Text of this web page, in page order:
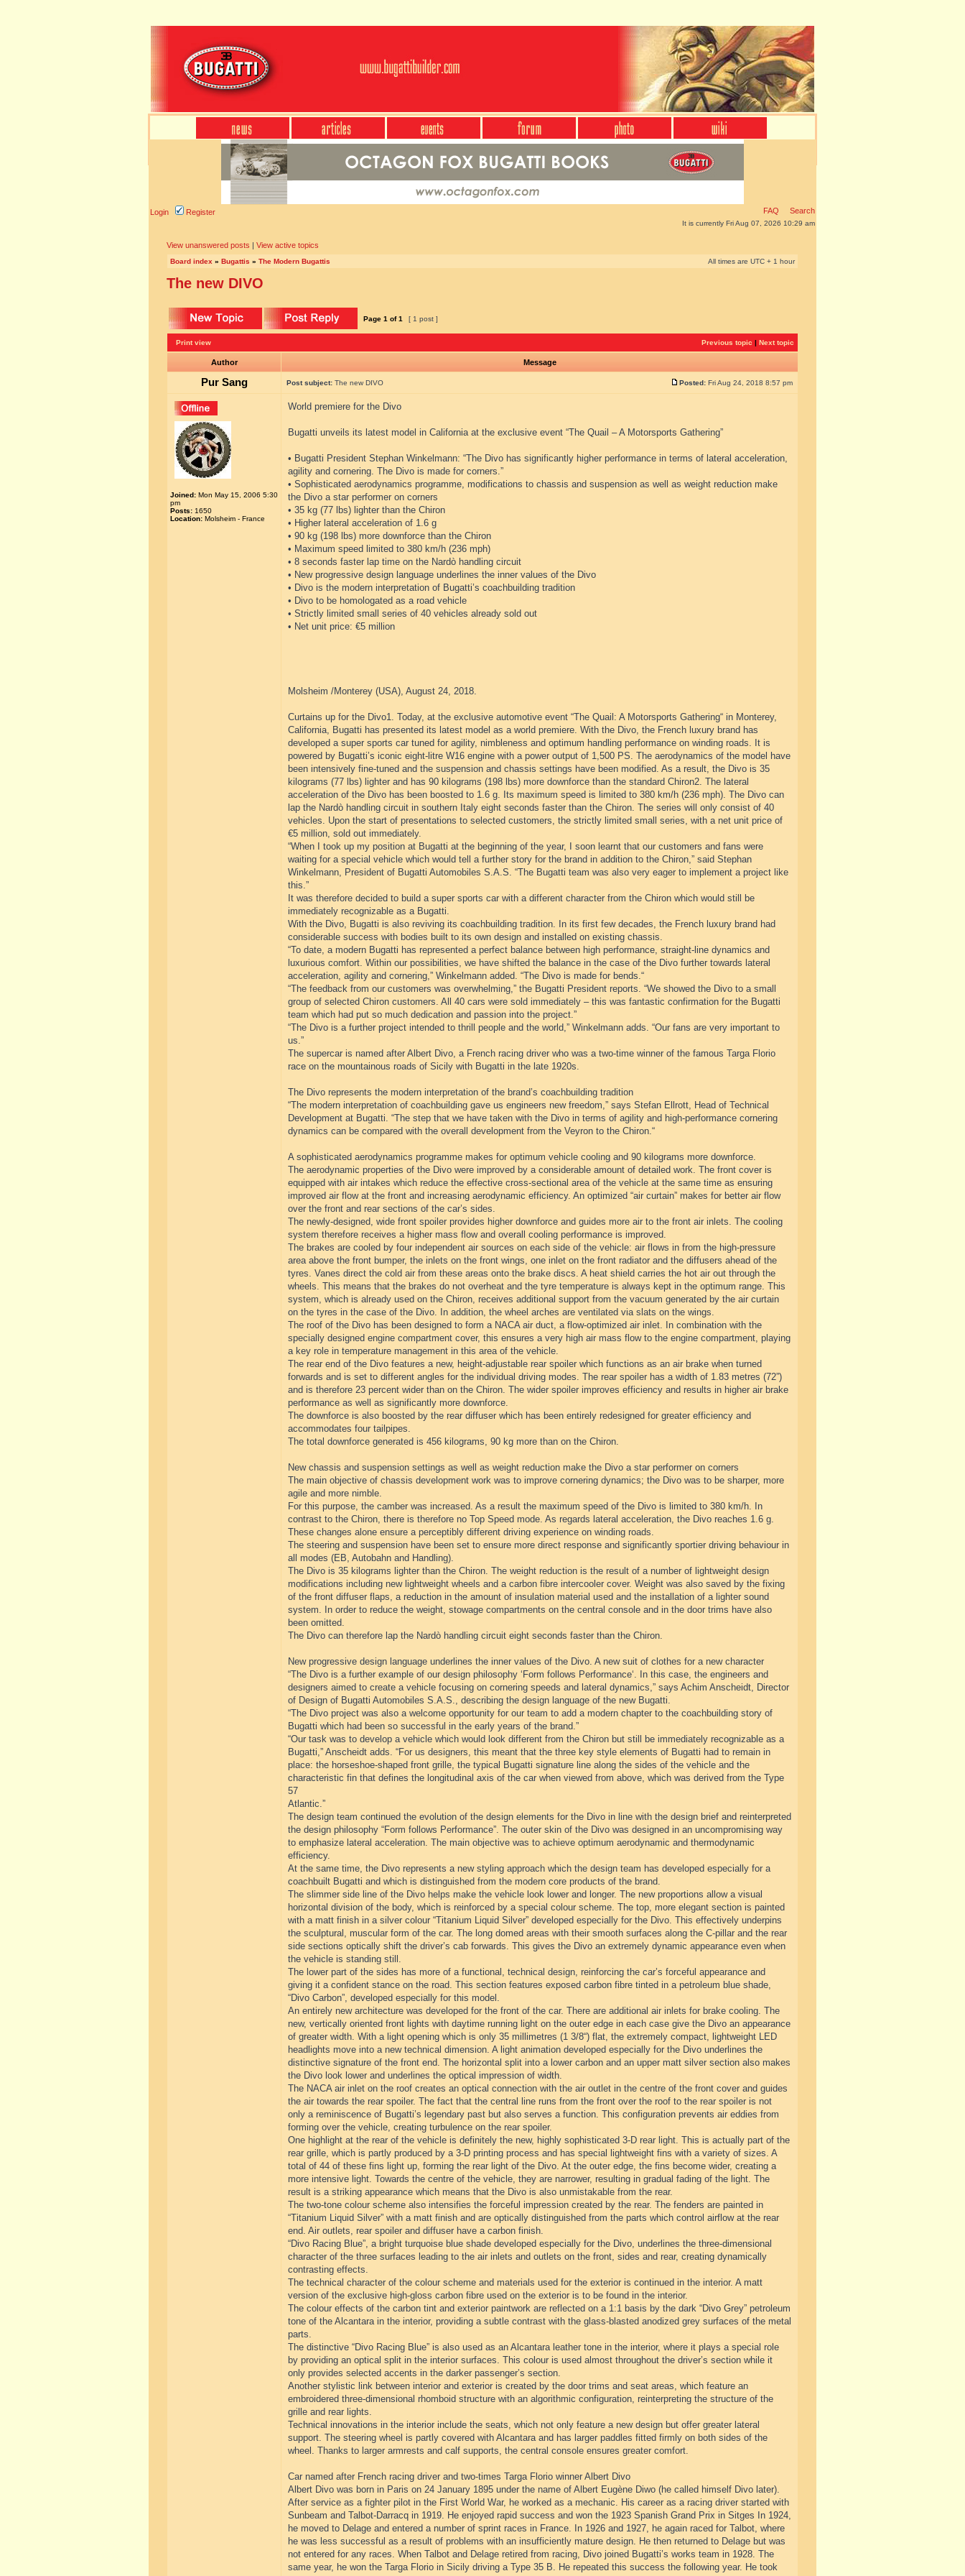
Login Register FAQ Search
It is currently Fri Aug 07, 2026 10:29 am
View unanswered posts | View active topics
Board index » Bugattis » The Modern Bugattis All times are UTC + 1 hour
The new DIVO
Page 1 of1 [ 1 post ]
Print view Previous topic | Next topic
Author Message
Pur Sang Post subject: The new DIVO Posted: Fri Aug 24, 2018 8:57 pm
Joined: Mon May 15, 2006 5:30
pm
Posts: 1650
Location: Molsheim - France
World premiere for the Divo
Bugatti unveils its latest model in California at the exclusive event “The Quail – A Motorsports Gathering”
• Bugatti President Stephan Winkelmann: “The Divo has significantly higher performance in terms of lateral acceleration,
agility and cornering. The Divo is made for corners.”
• Sophisticated aerodynamics programme, modifications to chassis and suspension as well as weight reduction make
the Divo a star performer on corners
• 35 kg (77 lbs) lighter than the Chiron
• Higher lateral acceleration of 1.6 g
• 90 kg (198 lbs) more downforce than the Chiron
• Maximum speed limited to 380 km/h (236 mph)
• 8 seconds faster lap time on the Nardò handling circuit
• New progressive design language underlines the inner values of the Divo
• Divo is the modern interpretation of Bugatti’s coachbuilding tradition
• Divo to be homologated as a road vehicle
• Strictly limited small series of 40 vehicles already sold out
• Net unit price: €5 million
Molsheim /Monterey (USA), August 24, 2018.
Curtains up for the Divo1. Today, at the exclusive automotive event “The Quail: A Motorsports Gathering“ in Monterey,
California, Bugatti has presented its latest model as a world premiere. With the Divo, the French luxury brand has
developed a super sports car tuned for agility, nimbleness and optimum handling performance on winding roads. It is
powered by Bugatti’s iconic eight-litre W16 engine with a power output of 1,500 PS. The aerodynamics of the model have
been intensively fine-tuned and the suspension and chassis settings have been modified. As a result, the Divo is 35
kilograms (77 lbs) lighter and has 90 kilograms (198 lbs) more downforce than the standard Chiron2. The lateral
acceleration of the Divo has been boosted to 1.6 g. Its maximum speed is limited to 380 km/h (236 mph). The Divo can
lap the Nardò handling circuit in southern Italy eight seconds faster than the Chiron. The series will only consist of 40
vehicles. Upon the start of presentations to selected customers, the strictly limited small series, with a net unit price of
€5 million, sold out immediately.
“When I took up my position at Bugatti at the beginning of the year, I soon learnt that our customers and fans were
waiting for a special vehicle which would tell a further story for the brand in addition to the Chiron,” said Stephan
Winkelmann, President of Bugatti Automobiles S.A.S. “The Bugatti team was also very eager to implement a project like
this.”
It was therefore decided to build a super sports car with a different character from the Chiron which would still be
immediately recognizable as a Bugatti.
With the Divo, Bugatti is also reviving its coachbuilding tradition. In its first few decades, the French luxury brand had
considerable success with bodies built to its own design and installed on existing chassis.
“To date, a modern Bugatti has represented a perfect balance between high performance, straight-line dynamics and
luxurious comfort. Within our possibilities, we have shifted the balance in the case of the Divo further towards lateral
acceleration, agility and cornering,” Winkelmann added. “The Divo is made for bends.“
“The feedback from our customers was overwhelming,” the Bugatti President reports. “We showed the Divo to a small
group of selected Chiron customers. All 40 cars were sold immediately – this was fantastic confirmation for the Bugatti
team which had put so much dedication and passion into the project.”
“The Divo is a further project intended to thrill people and the world,” Winkelmann adds. “Our fans are very important to
us.”
The supercar is named after Albert Divo, a French racing driver who was a two-time winner of the famous Targa Florio
race on the mountainous roads of Sicily with Bugatti in the late 1920s.
The Divo represents the modern interpretation of the brand’s coachbuilding tradition
“The modern interpretation of coachbuilding gave us engineers new freedom,” says Stefan Ellrott, Head of Technical
Development at Bugatti. “The step that we have taken with the Divo in terms of agility and high-performance cornering
dynamics can be compared with the overall development from the Veyron to the Chiron.“
A sophisticated aerodynamics programme makes for optimum vehicle cooling and 90 kilograms more downforce.
The aerodynamic properties of the Divo were improved by a considerable amount of detailed work. The front cover is
equipped with air intakes which reduce the effective cross-sectional area of the vehicle at the same time as ensuring
improved air flow at the front and increasing aerodynamic efficiency. An optimized “air curtain” makes for better air flow
over the front and rear sections of the car’s sides.
The newly-designed, wide front spoiler provides higher downforce and guides more air to the front air inlets. The cooling
system therefore receives a higher mass flow and overall cooling performance is improved.
The brakes are cooled by four independent air sources on each side of the vehicle: air flows in from the high-pressure
area above the front bumper, the inlets on the front wings, one inlet on the front radiator and the diffusers ahead of the
tyres. Vanes direct the cold air from these areas onto the brake discs. A heat shield carries the hot air out through the
wheels. This means that the brakes do not overheat and the tyre temperature is always kept in the optimum range. This
system, which is already used on the Chiron, receives additional support from the vacuum generated by the air curtain
on the tyres in the case of the Divo. In addition, the wheel arches are ventilated via slats on the wings.
The roof of the Divo has been designed to form a NACA air duct, a flow-optimized air inlet. In combination with the
specially designed engine compartment cover, this ensures a very high air mass flow to the engine compartment, playing
a key role in temperature management in this area of the vehicle.
The rear end of the Divo features a new, height-adjustable rear spoiler which functions as an air brake when turned
forwards and is set to different angles for the individual driving modes. The rear spoiler has a width of 1.83 metres (72”)
and is therefore 23 percent wider than on the Chiron. The wider spoiler improves efficiency and results in higher air brake
performance as well as significantly more downforce.
The downforce is also boosted by the rear diffuser which has been entirely redesigned for greater efficiency and
accommodates four tailpipes.
The total downforce generated is 456 kilograms, 90 kg more than on the Chiron.
New chassis and suspension settings as well as weight reduction make the Divo a star performer on corners
The main objective of chassis development work was to improve cornering dynamics; the Divo was to be sharper, more
agile and more nimble.
For this purpose, the camber was increased. As a result the maximum speed of the Divo is limited to 380 km/h. In
contrast to the Chiron, there is therefore no Top Speed mode. As regards lateral acceleration, the Divo reaches 1.6 g.
These changes alone ensure a perceptibly different driving experience on winding roads.
The steering and suspension have been set to ensure more direct response and significantly sportier driving behaviour in
all modes (EB, Autobahn and Handling).
The Divo is 35 kilograms lighter than the Chiron. The weight reduction is the result of a number of lightweight design
modifications including new lightweight wheels and a carbon fibre intercooler cover. Weight was also saved by the fixing
of the front diffuser flaps, a reduction in the amount of insulation material used and the installation of a lighter sound
system. In order to reduce the weight, stowage compartments on the central console and in the door trims have also
been omitted.
The Divo can therefore lap the Nardò handling circuit eight seconds faster than the Chiron.
New progressive design language underlines the inner values of the Divo. A new suit of clothes for a new character
“The Divo is a further example of our design philosophy ‘Form follows Performance‘. In this case, the engineers and
designers aimed to create a vehicle focusing on cornering speeds and lateral dynamics,” says Achim Anscheidt, Director
of Design of Bugatti Automobiles S.A.S., describing the design language of the new Bugatti.
“The Divo project was also a welcome opportunity for our team to add a modern chapter to the coachbuilding story of
Bugatti which had been so successful in the early years of the brand.”
“Our task was to develop a vehicle which would look different from the Chiron but still be immediately recognizable as a
Bugatti,” Anscheidt adds. “For us designers, this meant that the three key style elements of Bugatti had to remain in
place: the horseshoe-shaped front grille, the typical Bugatti signature line along the sides of the vehicle and the
characteristic fin that defines the longitudinal axis of the car when viewed from above, which was derived from the Type
57
Atlantic.”
The design team continued the evolution of the design elements for the Divo in line with the design brief and reinterpreted
the design philosophy “Form follows Performance”. The outer skin of the Divo was designed in an uncompromising way
to emphasize lateral acceleration. The main objective was to achieve optimum aerodynamic and thermodynamic
efficiency.
At the same time, the Divo represents a new styling approach which the design team has developed especially for a
coachbuilt Bugatti and which is distinguished from the modern core products of the brand.
The slimmer side line of the Divo helps make the vehicle look lower and longer. The new proportions allow a visual
horizontal division of the body, which is reinforced by a special colour scheme. The top, more elegant section is painted
with a matt finish in a silver colour “Titanium Liquid Silver” developed especially for the Divo. This effectively underpins
the sculptural, muscular form of the car. The long domed areas with their smooth surfaces along the C-pillar and the rear
side sections optically shift the driver’s cab forwards. This gives the Divo an extremely dynamic appearance even when
the vehicle is standing still.
The lower part of the sides has more of a functional, technical design, reinforcing the car’s forceful appearance and
giving it a confident stance on the road. This section features exposed carbon fibre tinted in a petroleum blue shade,
“Divo Carbon”, developed especially for this model.
An entirely new architecture was developed for the front of the car. There are additional air inlets for brake cooling. The
new, vertically oriented front lights with daytime running light on the outer edge in each case give the Divo an appearance
of greater width. With a light opening which is only 35 millimetres (1 3/8“) flat, the extremely compact, lightweight LED
headlights move into a new technical dimension. A light animation developed especially for the Divo underlines the
distinctive signature of the front end. The horizontal split into a lower carbon and an upper matt silver section also makes
the Divo look lower and underlines the optical impression of width.
The NACA air inlet on the roof creates an optical connection with the air outlet in the centre of the front cover and guides
the air towards the rear spoiler. The fact that the central line runs from the front over the roof to the rear spoiler is not
only a reminiscence of Bugatti’s legendary past but also serves a function. This configuration prevents air eddies from
forming over the vehicle, creating turbulence on the rear spoiler.
One highlight at the rear of the vehicle is definitely the new, highly sophisticated 3-D rear light. This is actually part of the
rear grille, which is partly produced by a 3-D printing process and has special lightweight fins with a variety of sizes. A
total of 44 of these fins light up, forming the rear light of the Divo. At the outer edge, the fins become wider, creating a
more intensive light. Towards the centre of the vehicle, they are narrower, resulting in gradual fading of the light. The
result is a striking appearance which means that the Divo is also unmistakable from the rear.
The two-tone colour scheme also intensifies the forceful impression created by the rear. The fenders are painted in
“Titanium Liquid Silver” with a matt finish and are optically distinguished from the parts which control airflow at the rear
end. Air outlets, rear spoiler and diffuser have a carbon finish.
“Divo Racing Blue”, a bright turquoise blue shade developed especially for the Divo, underlines the three-dimensional
character of the three surfaces leading to the air inlets and outlets on the front, sides and rear, creating dynamically
contrasting effects.
The technical character of the colour scheme and materials used for the exterior is continued in the interior. A matt
version of the exclusive high-gloss carbon fibre used on the exterior is to be found in the interior.
The colour effects of the carbon tint and exterior paintwork are reflected on a 1:1 basis by the dark “Divo Grey” petroleum
tone of the Alcantara in the interior, providing a subtle contrast with the glass-blasted anodized grey surfaces of the metal
parts.
The distinctive “Divo Racing Blue” is also used as an Alcantara leather tone in the interior, where it plays a special role
by providing an optical split in the interior surfaces. This colour is used almost throughout the driver’s section while it
only provides selected accents in the darker passenger’s section.
Another stylistic link between interior and exterior is created by the door trims and seat areas, which feature an
embroidered three-dimensional rhomboid structure with an algorithmic configuration, reinterpreting the structure of the
grille and rear lights.
Technical innovations in the interior include the seats, which not only feature a new design but offer greater lateral
support. The steering wheel is partly covered with Alcantara and has larger paddles fitted firmly on both sides of the
wheel. Thanks to larger armrests and calf supports, the central console ensures greater comfort.
Car named after French racing driver and two-times Targa Florio winner Albert Divo
Albert Divo was born in Paris on 24 January 1895 under the name of Albert Eugène Diwo (he called himself Divo later).
After service as a fighter pilot in the First World War, he worked as a mechanic. His career as a racing driver started with
Sunbeam and Talbot-Darracq in 1919. He enjoyed rapid success and won the 1923 Spanish Grand Prix in Sitges In 1924,
he moved to Delage and entered a number of sprint races in France. In 1926 and 1927, he again raced for Talbot, where
he was less successful as a result of problems with an insufficiently mature design. He then returned to Delage but was
not entered for any races. When Talbot and Delage retired from racing, Divo joined Bugatti’s works team in 1928. The
same year, he won the Targa Florio in Sicily driving a Type 35 B. He repeated this success the following year. He took